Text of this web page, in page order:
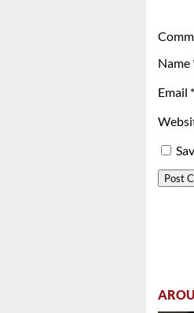
Name
Email *